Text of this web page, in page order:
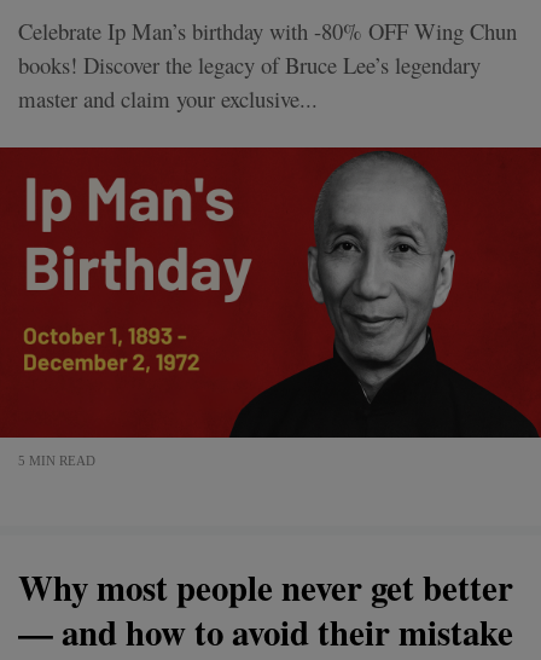
Celebrate Ip Man’s birthday with -80% OFF Wing Chun
books! Discover the legacy of Bruce Lee’s legendary
master and claim your exclusive...
5 MIN READ
Why most people never get better
— and how to avoid their mistake